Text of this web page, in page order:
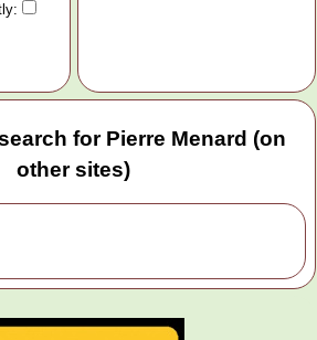
for Pierre Menard (on
other sites)